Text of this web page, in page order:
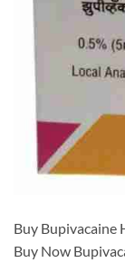
Buy Bupivacaine
Buy Now